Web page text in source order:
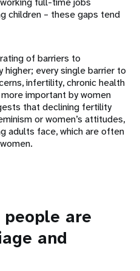
children – these gaps tend
of barriers to
every single barrier to
infertility, chronic health
important by women
that declining fertility
or women’s attitudes,
adults face, which are often
people are
and